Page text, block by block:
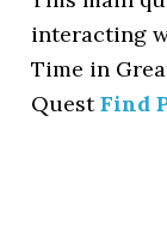
interacting
Time in
QuestFind